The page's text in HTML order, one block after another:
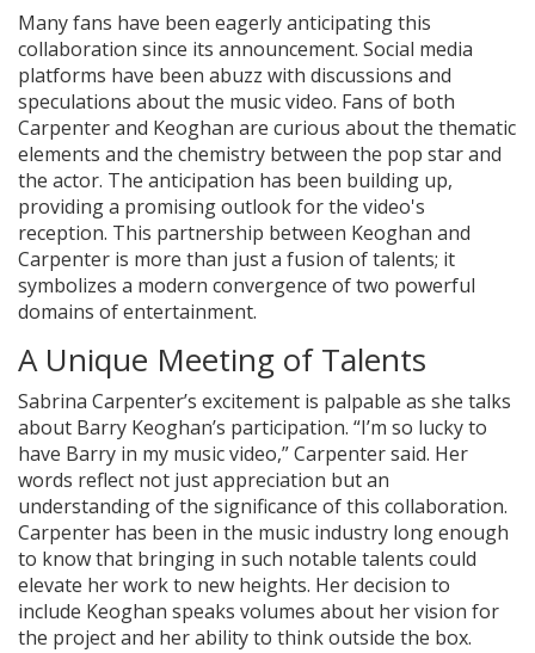
Many fans have been eagerly anticipating this
collaboration since its announcement. Social media
platforms have been abuzz with discussions and
speculations about the music video. Fans of both
Carpenter and Keoghan are curious about the thematic
elements and the chemistry between the pop star and
the actor. The anticipation has been building up,
providing a promising outlook for the video's
reception. This partnership between Keoghan and
Carpenter is more than just a fusion of talents; it
symbolizes a modern convergence of two powerful
domains of entertainment.
A Unique Meeting of Talents
Sabrina Carpenter’s excitement is palpable as she talks
about Barry Keoghan’s participation. “I’m so lucky to
have Barry in my music video,” Carpenter said. Her
words reflect not just appreciation but an
understanding of the significance of this collaboration.
Carpenter has been in the music industry long enough
to know that bringing in such notable talents could
elevate her work to new heights. Her decision to
include Keoghan speaks volumes about her vision for
the project and her ability to think outside the box.